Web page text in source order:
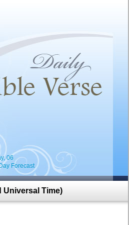
06
Forecast
Universal Time)